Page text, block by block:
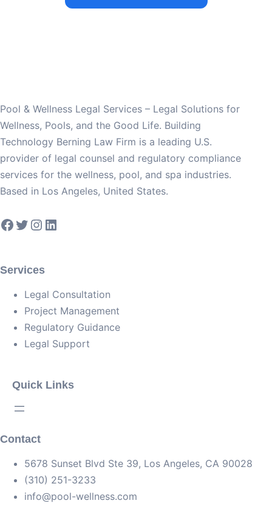
Pool & Wellness Legal Services – Legal Solutions for
Wellness, Pools, and the Good Life. Building
Technology Berning Law Firm is a leading U.S.
provider of legal counsel and regulatory compliance
services for the wellness, pool, and spa industries.
Based in Los Angeles, United States.
Facebook Twitter Instagram LinkedIn
Services
Legal Consultation
Project Management
Regulatory Guidance
Legal Support
Quick Links
Contact
5678 Sunset Blvd Ste 39, Los Angeles, CA 90028
(310) 251-3233
info@pool-wellness.com